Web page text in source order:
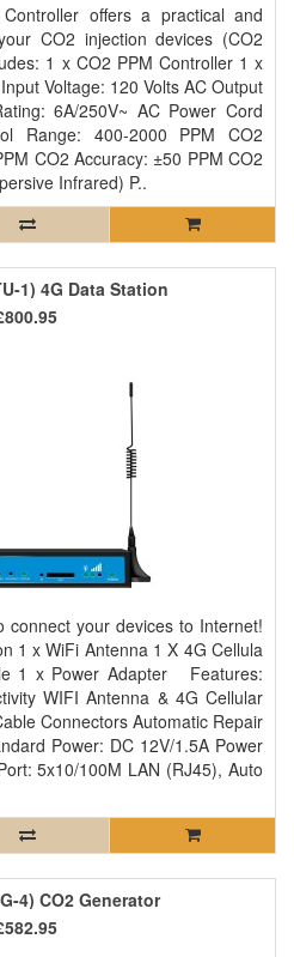
offers a practical and
CO2 injection devices (CO2
1 x CO2 PPM Controller 1 x
Voltage: 120 Volts AC Output
6A/250V~ AC Power Cord
Range: 400-2000 PPM CO2
CO2 Accuracy: ±50 PPM CO2
Infrared) P..
1) 4G Data Station
connect your devices to Internet!
1 x WiFi Antenna 1 X 4G Cellula
1 x Power Adapter Features:
WIFI Antenna & 4G Cellular
Connectors Automatic Repair
Power: DC 12V/1.5A Power
5x10/100M LAN (RJ45), Auto
4) CO2 Generator